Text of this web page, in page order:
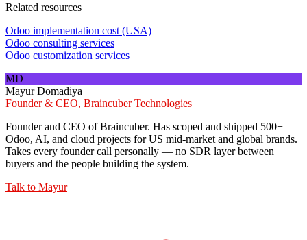
Related resources
Odoo implementation cost (USA)
Odoo consulting services
Odoo customization services
MD
Mayur Domadiya
Founder & CEO, Braincuber Technologies
Founder and CEO of Braincuber. Has scoped and shipped 500+
Odoo, AI, and cloud projects for US mid-market and global brands.
Takes every founder call personally — no SDR layer between
buyers and the people building the system.
Talk to Mayur